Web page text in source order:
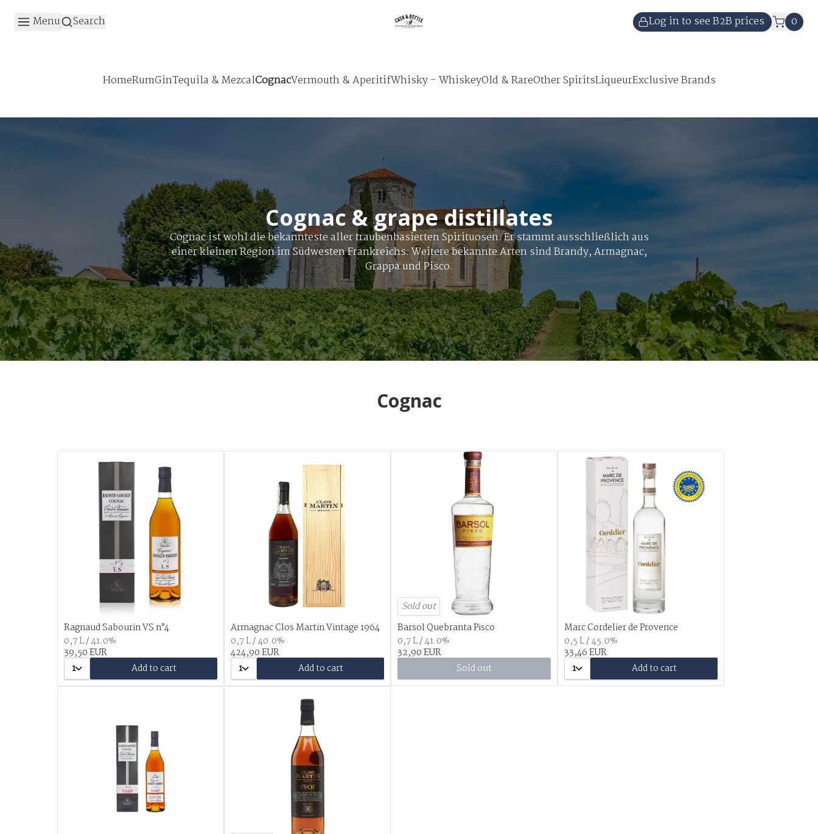
Menu Search Log in to see B2B prices 0
HomeRumGinTequila & MezcalCognacVermouth & AperitifWhisky - WhiskeyOld & RareOther SpiritsLiqueurExclusive Brands
Cognac & grape distillates
Cognac ist wohl die bekannteste aller traubenbasierten Spirituosen. Er stammt ausschließlich aus
einer kleinen Region im Südwesten Frankreichs. Weitere bekannte Arten sind Brandy, Armagnac,
Grappa und Pisco.
Cognac
Ragnaud Sabourin VS n°4
0,7 L / 41.0%
39,50 EUR
1
Add to cart
Armagnac Clos Martin Vintage 1964
0,7 L / 40.0%
424,90 EUR
1
Add to cart
Sold out
Barsol Quebranta Pisco
0,7 L / 41.0%
32,90 EUR
Sold out
Marc Cordelier de Provence
0,5 L / 45.0%
33,46 EUR
1
Add to cart